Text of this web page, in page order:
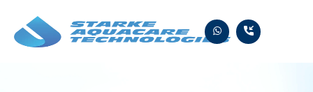
content